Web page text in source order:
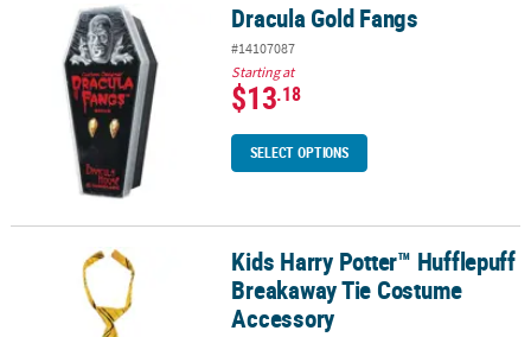
Dracula Gold Fangs Dracula Gold Fangs
#14107087
Starting at
$13.18
SELECT OPTIONS
Kids Harry Potter™ Hufflepuff Breakaway Tie Costume Accessory
Kids Harry Potter™ Hufflepuff
Breakaway Tie Costume
Accessory